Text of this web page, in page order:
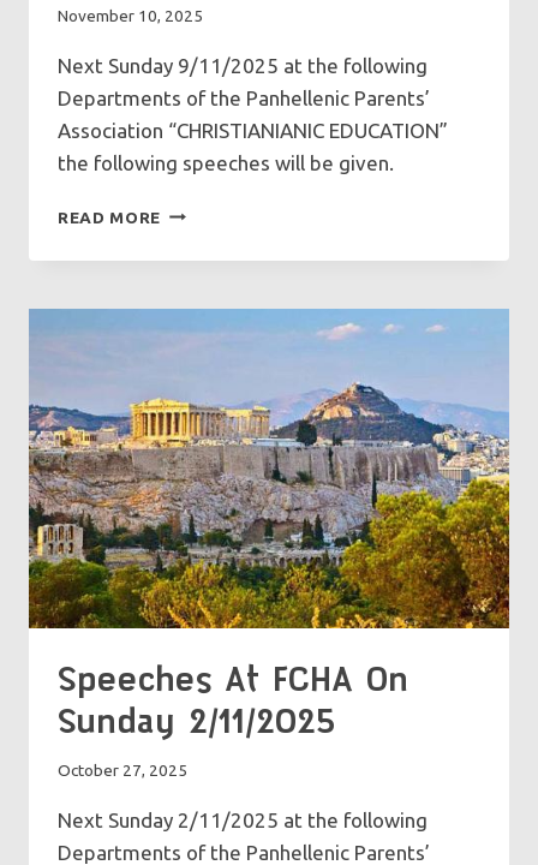
November 10, 2025
Next Sunday 9/11/2025 at the following
Departments of the Panhellenic Parents’
Association “CHRISTIANIANIC EDUCATION”
the following speeches will be given.
READ MORE SPEECHES
GFCF
SUNDAY
9/11/2025
Speeches At FCHA On
Sunday 2/11/2025
October 27, 2025
Next Sunday 2/11/2025 at the following
Departments of the Panhellenic Parents’